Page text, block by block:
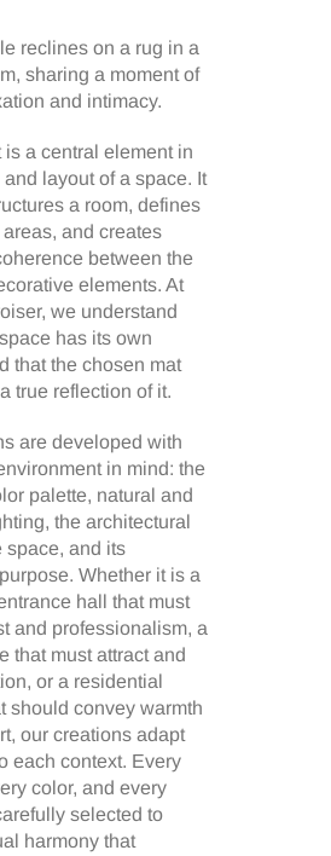
is a central element in
layout of a space. It
a room, defines
and creates
between the
elements. At
we understand
has its own
that the chosen mat
true reflection of it.
are developed with
in mind: the
palette, natural and
the architectural
space, and its
Whether it is a
hall that must
and professionalism, a
that must attract and
or a residential
should convey warmth
our creations adapt
each context. Every
color, and every
selected to
harmony that